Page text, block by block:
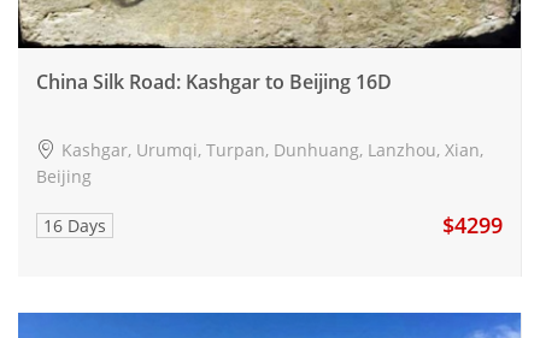
China Silk Road: Kashgar to Beijing 16D
Kashgar, Urumqi, Turpan, Dunhuang, Lanzhou, Xian,
Beijing
16 Days $4299